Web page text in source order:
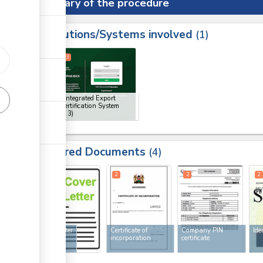
Summary of the procedure
Institutions/Systems involved 1
KEPHIS Integrated Export
Import Certification System
(x 3)
3
Required Documents 4
Cover letter
Certificate of
incorporation
2
Company PIN
certificate
2 2